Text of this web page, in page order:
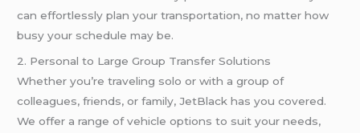
can effortlessly plan your transportation, no matter how
busy your schedule may be.
2. Personal to Large Group Transfer Solutions
Whether you’re traveling solo or with a group of
colleagues, friends, or family, JetBlack has you covered.
We offer a range of vehicle options to suit your needs,